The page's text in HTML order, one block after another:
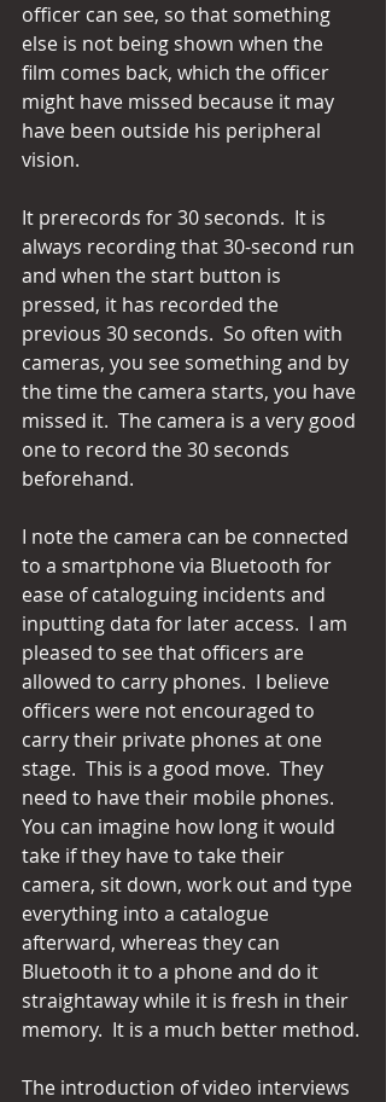
officer can see, so that something
else is not being shown when the
film comes back, which the officer
might have missed because it may
have been outside his peripheral
vision.
It prerecords for 30 seconds.  It is
always recording that 30-second run
and when the start button is
pressed, it has recorded the
previous 30 seconds.  So often with
cameras, you see something and by
the time the camera starts, you have
missed it.  The camera is a very good
one to record the 30 seconds
beforehand.
I note the camera can be connected
to a smartphone via Bluetooth for
ease of cataloguing incidents and
inputting data for later access.  I am
pleased to see that officers are
allowed to carry phones.  I believe
officers were not encouraged to
carry their private phones at one
stage.  This is a good move.  They
need to have their mobile phones.
You can imagine how long it would
take if they have to take their
camera, sit down, work out and type
everything into a catalogue
afterward, whereas they can
Bluetooth it to a phone and do it
straightaway while it is fresh in their
memory.  It is a much better method.
The introduction of video interviews